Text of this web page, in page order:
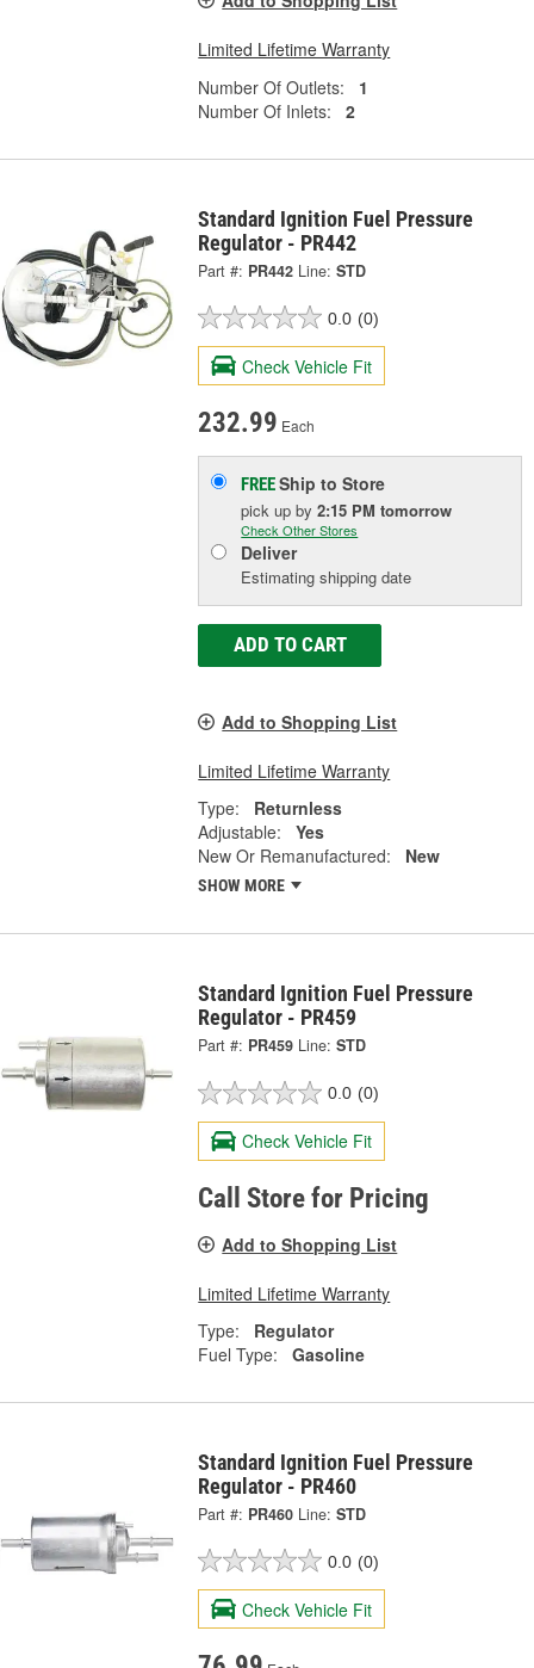
Limited Lifetime Warranty
Number Of Outlets:
1
Number Of Inlets:
2
Standard Ignition Fuel Pressure
Regulator - PR442
Part #: PR442 Line: STD
0.0 (0)
Check Vehicle Fit
232.99 Each
FREEShip to Store
pick upby2:15 PM tomorrow
Check Other Stores
Deliver
Estimating shipping date
ADD TO CART
Add to Shopping List
Limited Lifetime Warranty
Type:
Returnless
Adjustable:
Yes
New Or Remanufactured:
New
SHOW MORE
Standard Ignition Fuel Pressure
Regulator - PR459
Part #: PR459 Line: STD
0.0 (0)
Check Vehicle Fit
Call Store for Pricing
Add to Shopping List
Limited Lifetime Warranty
Type:
Regulator
Fuel Type:
Gasoline
Standard Ignition Fuel Pressure
Regulator - PR460
Part #: PR460 Line: STD
0.0 (0)
Check Vehicle Fit